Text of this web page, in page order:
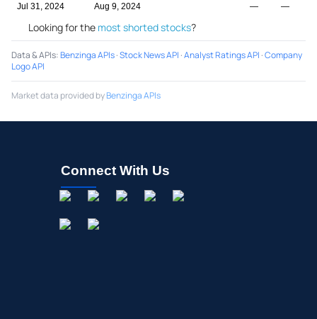
Jul 31, 2024 Aug 9, 2024 — —
Looking for the most shorted stocks?
Data & APIs:Benzinga APIs·Stock News API ·Analyst Ratings API ·Company
Logo API
Market data provided byBenzinga APIs
Connect With Us